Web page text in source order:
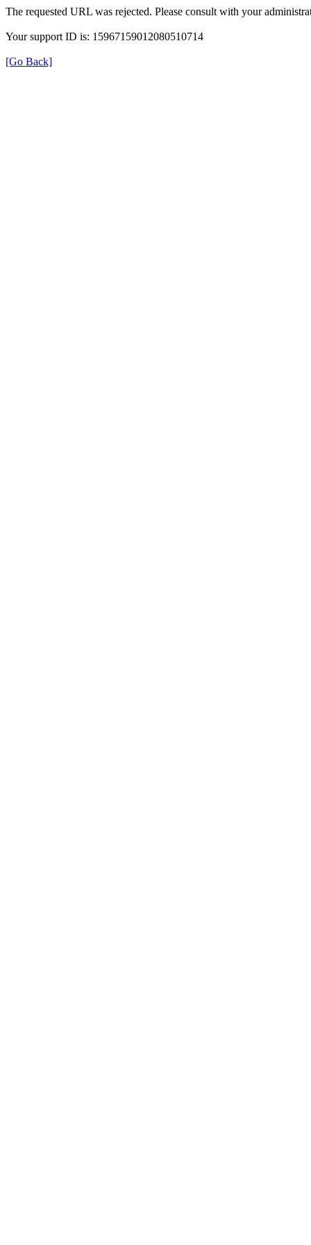
The requested URL was rejected. Please consult with your
Your support ID is: 15967159012080510714
[Go Back]